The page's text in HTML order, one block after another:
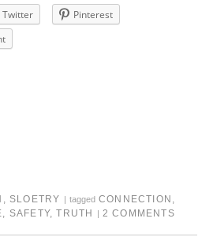
Twitter
Pinterest
, SLOETRY | tagged CONNECTION ,
, SAFETY,TRUTH | 2 COMMENTS